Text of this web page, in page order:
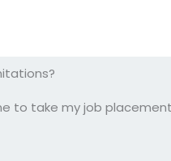
to take my job